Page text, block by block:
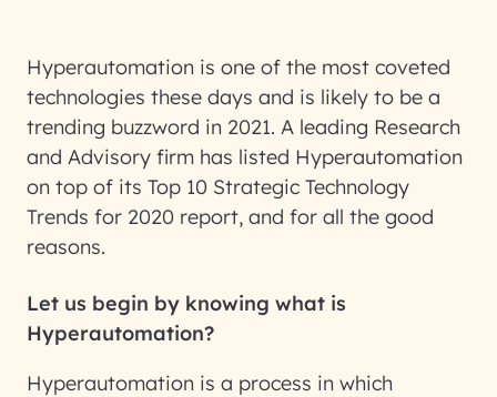
Hyperautomation is one of the most coveted
technologies these days and is likely to be a
trending buzzword in 2021. A leading Research
and Advisory firm has listed Hyperautomation
on top of its Top 10 Strategic Technology
Trends for 2020 report, and for all the good
reasons.
Let us begin by knowing what is
Hyperautomation?
Hyperautomation is a process in which